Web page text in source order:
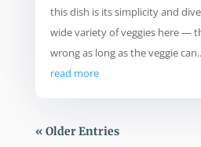
this dish is its simplicity and
wide variety of veggies here —
wrong as long as the veggie
read more
« Older Entries